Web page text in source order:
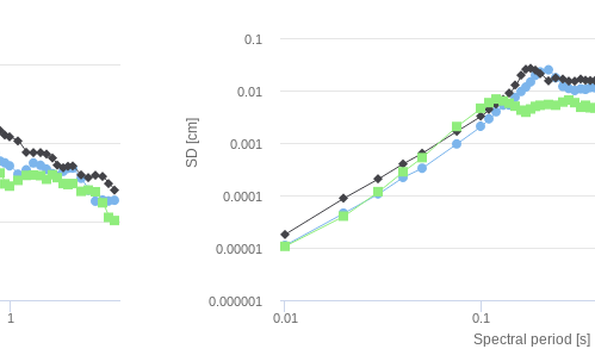
1
Spectral period [s]
SD [cm]
0.01 0.1
0.000001
0.00001
0.0001
0.001
0.01
0.1